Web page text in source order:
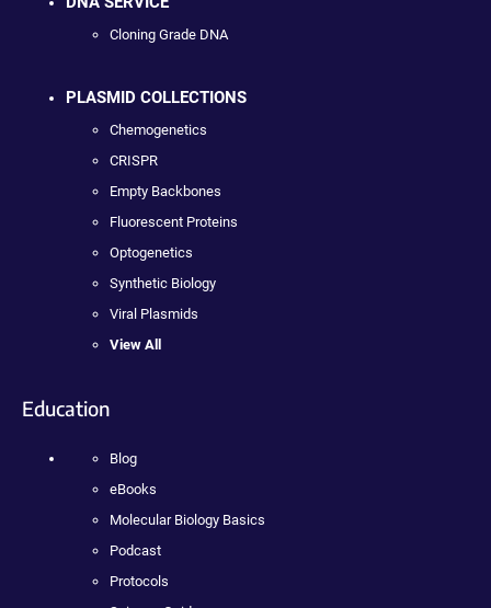
Cloning Grade DNA
PLASMID COLLECTIONS
Chemogenetics
CRISPR
Empty Backbones
Fluorescent Proteins
Optogenetics
Synthetic Biology
Viral Plasmids
View All
Education
Blog
eBooks
Molecular Biology Basics
Podcast
Protocols